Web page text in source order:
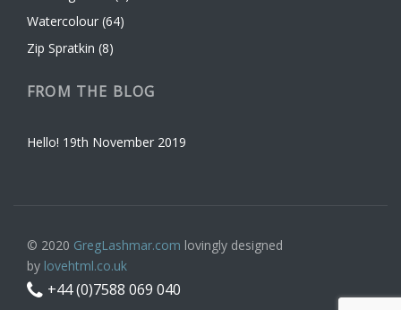
Watercolour (64)
Zip Spratkin (8)
FROM THE BLOG
Hello! 19th November 2019
© 2020 GregLashmar.com lovingly designed
by lovehtml.co.uk
+44 (0)7588 069 040